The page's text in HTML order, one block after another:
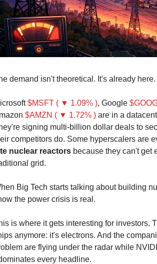
demand isn't theoretical. It's already here.
$MSFT ( ▼ 1.09% ), Google
$AMZN ( ▼ 1.72% ) are in a
signing multi-billion dollar deals to
competitors do. Some hyperscalers are
nuclear reactors because they can't get
grid.
Big Tech starts talking about building
the power crisis is real.
is where it gets interesting for investors.
anymore: it's electrons. And the
are flying under the radar while
every headline.